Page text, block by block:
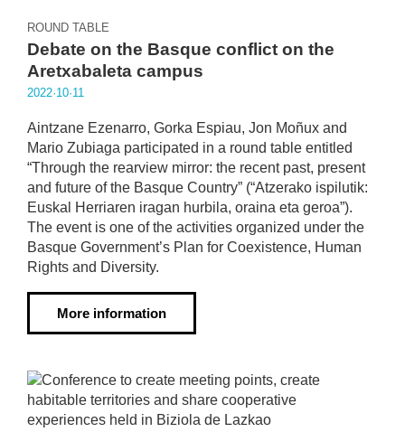
ROUND TABLE
Debate on the Basque conflict on the
Aretxabaleta campus
2022·10·11
Aintzane Ezenarro, Gorka Espiau, Jon Moñux and
Mario Zubiaga participated in a round table entitled
“Through the rearview mirror: the recent past, present
and future of the Basque Country” (“Atzerako ispilutik:
Euskal Herriaren iragan hurbila, oraina eta geroa”).
The event is one of the activities organized under the
Basque Government’s Plan for Coexistence, Human
Rights and Diversity.
More information